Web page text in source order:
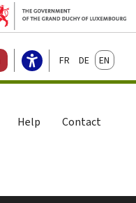
FrançaisDeutschEnglish
Help Contact